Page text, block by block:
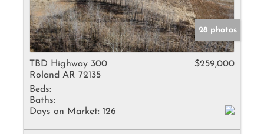
28 photos
TBD Highway 300
Roland AR 72135
$259,000
Beds:
Baths:
Days on Market: 126